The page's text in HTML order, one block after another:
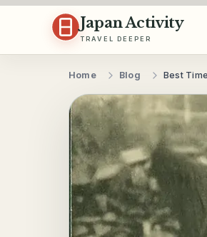
Skip to content
Japan Activity
TRAVEL DEEPER
Home Blog Best